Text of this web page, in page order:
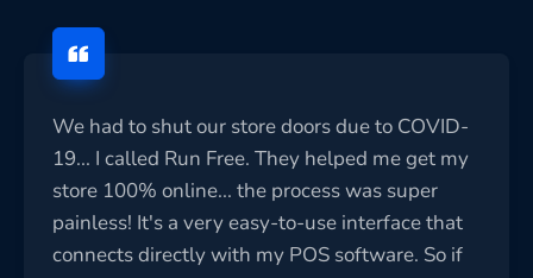
We had to shut our store doors due to COVID-
19... I called Run Free. They helped me get my
store 100% online... the process was super
painless! It's a very easy-to-use interface that
connects directly with my POS software. So if